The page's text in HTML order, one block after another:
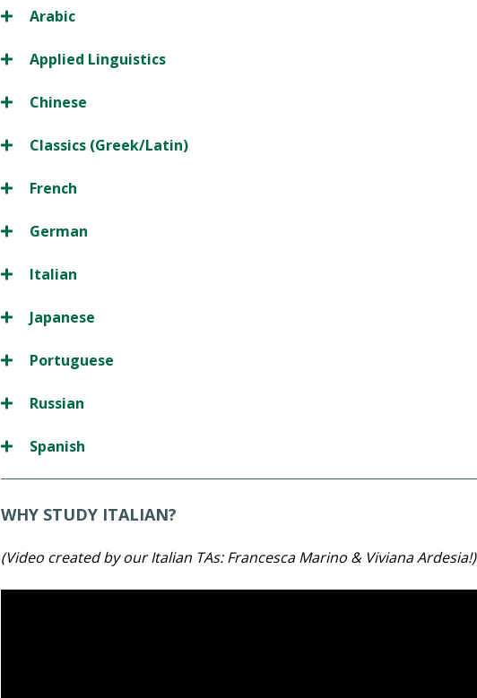
Arabic
Applied Linguistics
Chinese
Classics (Greek/Latin)
French
German
Italian
Japanese
Portuguese
Russian
Spanish
WHY STUDY ITALIAN?
(Video created by our Italian TAs: Francesca Marino & Viviana Ardesia!)